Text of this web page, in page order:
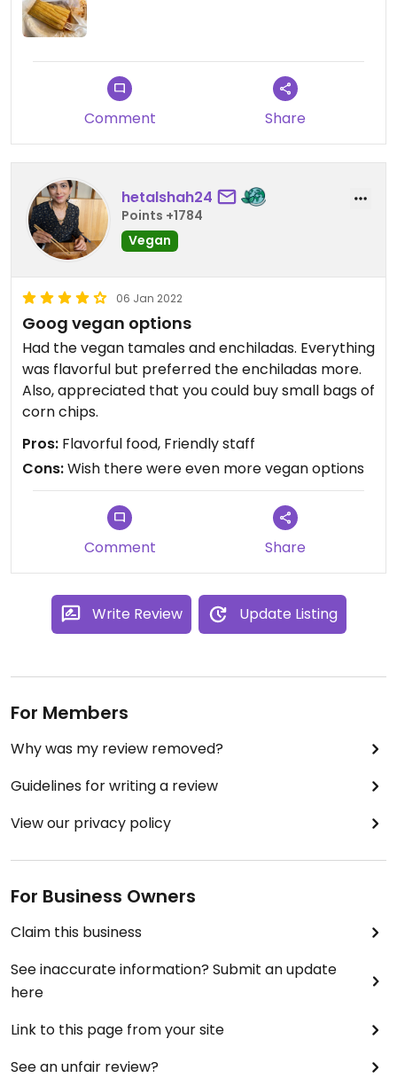
but that does not make up for all the other crap.
Comment Share
hetalshah24
Points +1784
Vegan
06 Jan 2022
Goog vegan options
Had the vegan tamales and enchiladas. Everything
was flavorful but preferred the enchiladas more.
Also, appreciated that you could buy small bags of
corn chips.
Pros: Flavorful food, Friendly staff
Cons:Wish there were even more vegan options
Comment Share
Write Review Update Listing
For Members
Why was my review removed?
Guidelines for writing a review
View our privacy policy
For Business Owners
Claim this business
See inaccurate information? Submit an update
here
Link to this page from your site
See an unfair review?